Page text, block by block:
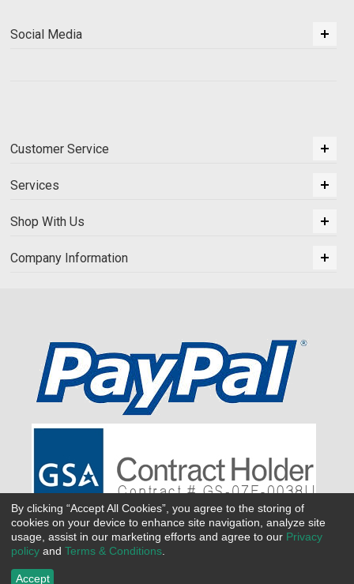
Social Media
Customer Service
Services
Shop With Us
Company Information
By clicking “Accept All Cookies”, you agree to the storing of
cookies on your device to enhance site navigation, analyze site
usage, assist in our marketing efforts and agree to our Privacy
policy and Terms & Conditions
Accept